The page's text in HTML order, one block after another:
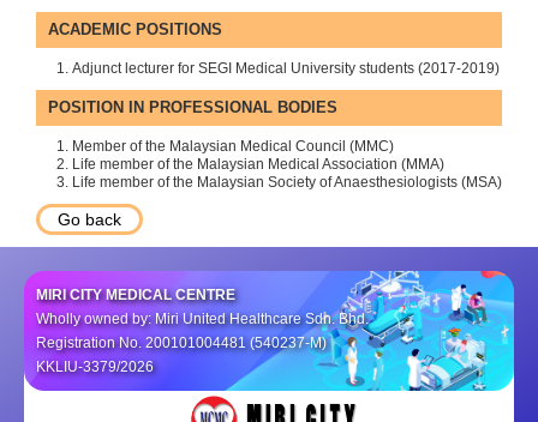
ACADEMIC POSITIONS
Adjunct lecturer for SEGI Medical University students (2017-2019)
POSITION IN PROFESSIONAL BODIES
Member of the Malaysian Medical Council (MMC)
Life member of the Malaysian Medical Association (MMA)
Life member of the Malaysian Society of Anaesthesiologists (MSA)
Go back
MIRI CITY MEDICAL CENTRE
Wholly owned by: Miri United Healthcare Sdn. Bhd.
Registration No. 200101004481 (540237-M)
KKLIU-3379/2026